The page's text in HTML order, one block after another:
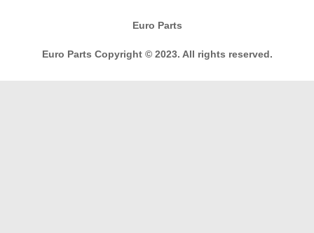
Euro Parts
Euro Parts Copyright © 2023. All rights reserved.